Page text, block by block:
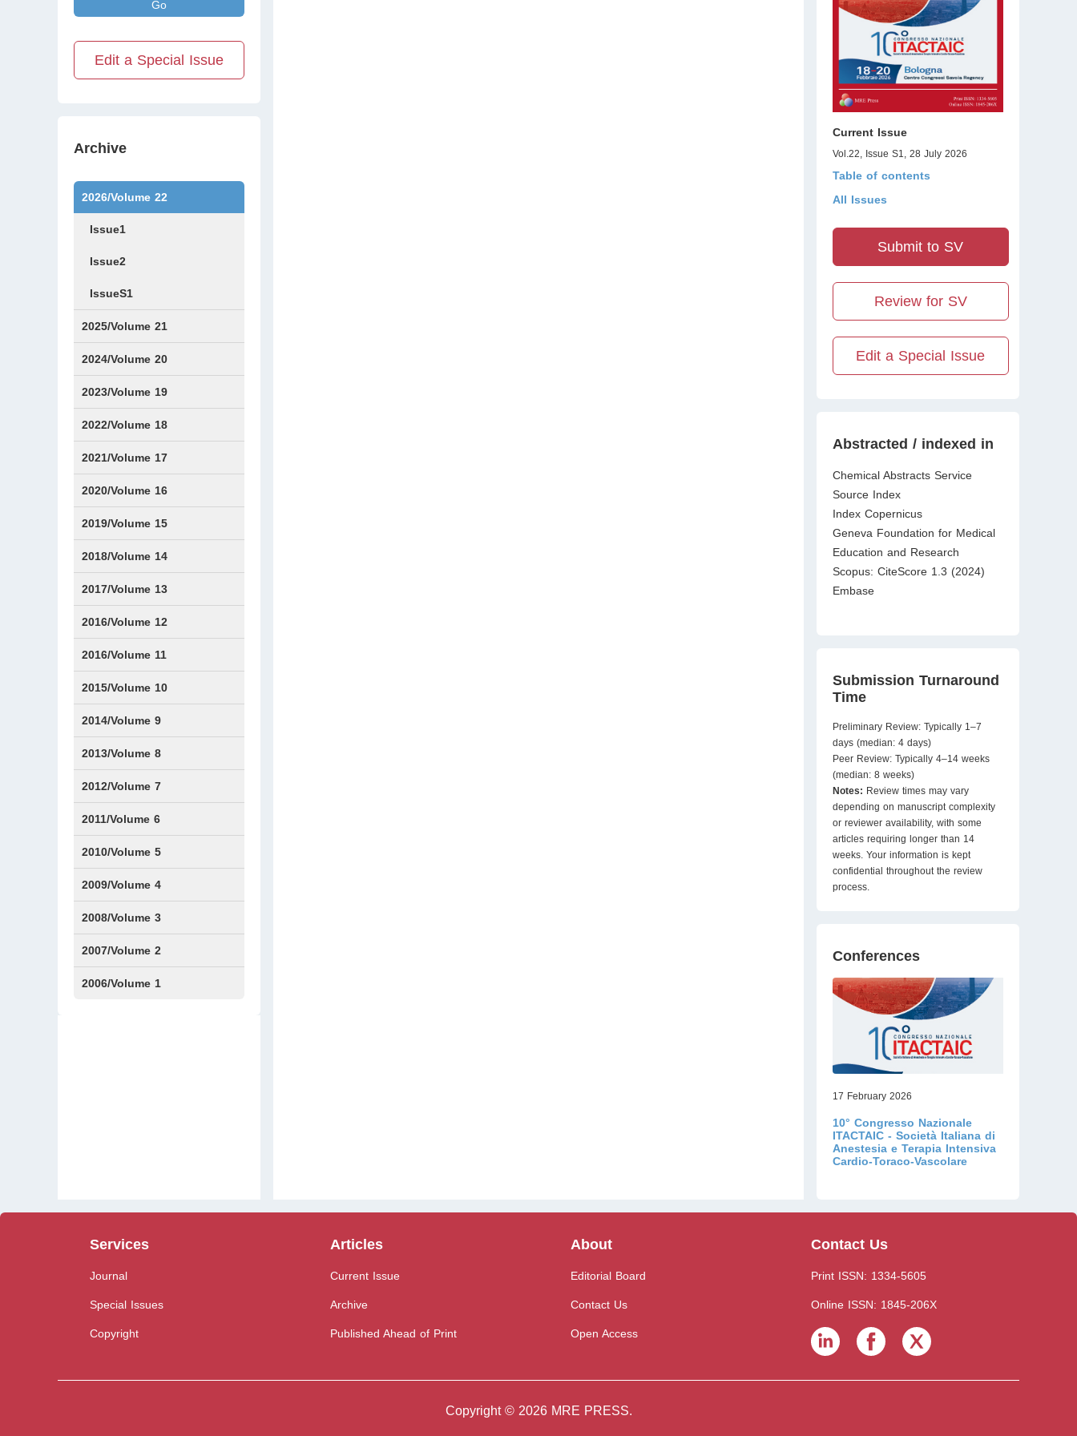
Go
Edit a Special Issue
Archive
2026/Volume 22
Issue1
Issue2
IssueS1
2025/Volume 21
Issue1
Issue2
Issue3
Issue4
Issue5
Issue6
Issue7
Issue8
Issue9
Issue10
Issue11
Issue12
2024/Volume 20
Issue1
Issue2
Issue3
Issue4
Issue5
Issue6
Issue7
Issue8
Issue9
Issue10
Issue11
Issue12
2023/Volume 19
Issue1
Issue2
Issue3
Issue4
Issue5
Issue6
2022/Volume 18
Issue1
Issue2
Issue3
Issue4
Issue5
Issue6
2021/Volume 17
Issue1
Issue2
Issue3
Issue4
Issue5
IssueS1
Issue6
2020/Volume 16
Issue1
Issue2
2019/Volume 15
Issue1
Issue2
2018/Volume 14
Issue1
Issue2
2017/Volume 13
Issue1
IssueS1
Issue2
2016/Volume 12
IssueS1
2016/Volume 11
Issue1
IssueS2
2015/Volume 10
Issue1
IssueS1
Issue2
2014/Volume 9
Issue1
Issue2
2013/Volume 8
Issue1
Issue2
2012/Volume 7
Issue1
Issue2
2011/Volume 6
Issue1
Issue2
2010/Volume 5
Issue1
IssueS1
Issue2
2009/Volume 4
Issue1
Issue2
2008/Volume 3
IssueS1
Issue1
Issue2
2007/Volume 2
Issue1
IssueS1
Issue2
2006/Volume 1
Current Issue
Vol.22, Issue S1, 28 July 2026
Table of contents
All Issues
Submit to SV
Review for SV
Edit a Special Issue
Abstracted / indexed in
Chemical Abstracts Service
Source Index
Index Copernicus
Geneva Foundation for Medical
Education and Research
Scopus: CiteScore 1.3 (2024)
Embase
Submission Turnaround
Time
Preliminary Review: Typically 1–7
days (median: 4 days)
Peer Review: Typically 4–14 weeks
(median: 8 weeks)
Notes: Review times may vary
depending on manuscript complexity
or reviewer availability, with some
articles requiring longer than 14
weeks. Your information is kept
confidential throughout the review
process.
Conferences
17 February 2026
10° Congresso Nazionale
ITACTAIC - Società Italiana di
Anestesia e Terapia Intensiva
Cardio-Toraco-Vascolare
Services
Journal
Special Issues
Copyright
Articles
Current Issue
Archive
Published Ahead of Print
About
Editorial Board
Contact Us
Open Access
Contact Us
Print ISSN: 1334-5605
Online ISSN: 1845-206X
Copyright © 2026 MRE PRESS.